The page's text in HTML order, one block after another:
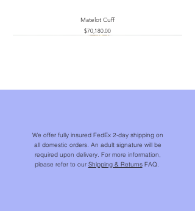
Matelot Cuff
Price
$70,180.00
We offer fully insured FedEx 2-day shipping on
all domestic orders. An adult signature will be
required upon delivery. For more information,
please refer to our Shipping & ReturnsFAQ.